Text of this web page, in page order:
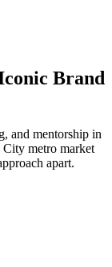
Brand
and mentorship in
metro market
apart.